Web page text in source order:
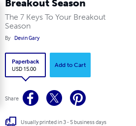
Breakout Season
The 7 Keys To Your Breakout
Season
By Devin Gary
Paperback
USD 15.00
Add to Cart
Share
Usually printed in 3 - 5 business days